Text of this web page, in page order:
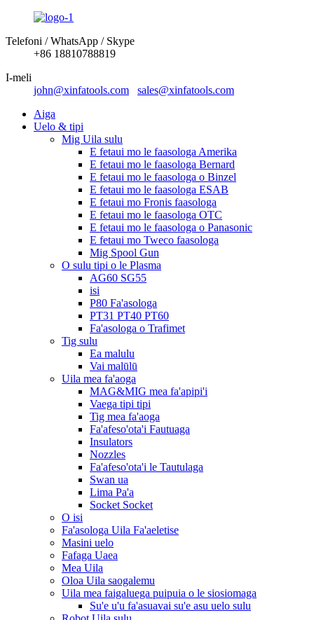
Telefoni / WhatsApp / Skype
+86 18810788819
I-meli
john@xinfatools.com
sales@xinfatools.com
Aiga
Uelo & tipi
Mig Uila sulu
E fetaui mo le faasologa Amerika
E fetaui mo le faasologa Bernard
E fetaui mo le faasologa o Binzel
E fetaui mo le faasologa ESAB
E fetaui mo Fronis faasologa
E fetaui mo le faasologa OTC
E fetaui mo le faasologa o Panasonic
E fetaui mo Tweco faasologa
Mig Spool Gun
O sulu tipi o le Plasma
AG60 SG55
isi
P80 Fa'asologa
PT31 PT40 PT60
Fa'asologa o Trafimet
Tig sulu
Ea malulu
Vai malūlū
Uila mea fa'aoga
MAG&MIG mea fa'apipi'i
Vaega tipi tipi
Tig mea fa'aoga
Fa'afeso'ota'i Fautuaga
Insulators
Nozzles
Fa'afeso'ota'i le Tautulaga
Swan ua
Lima Pa'a
Socket Socket
O isi
Fa'asologa Uila Fa'aeletise
Masini uelo
Fafaga Uaea
Mea Uila
Oloa Uila saogalemu
Uila mea faigaluega puipuia o le siosiomaga
Su'e u'u fa'asuavai su'e asu uelo sulu